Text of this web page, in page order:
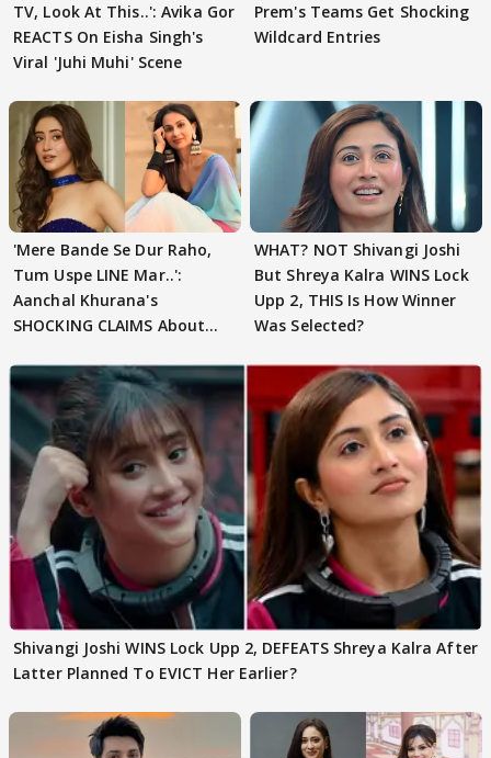
TV, Look At This..': Avika Gor
REACTS On Eisha Singh's
Viral 'Juhi Muhi' Scene
Prem's Teams Get Shocking
Wildcard Entries
'Mere Bande Se Dur Raho,
Tum Uspe LINE Mar..':
Aanchal Khurana's
SHOCKING CLAIMS About
WHAT? NOT Shivangi Joshi
But Shreya Kalra WINS Lock
Upp 2, THIS Is How Winner
Was Selected?
Shivangi Joshi WINS Lock Upp 2, DEFEATS Shreya Kalra After
Latter Planned To EVICT Her Earlier?